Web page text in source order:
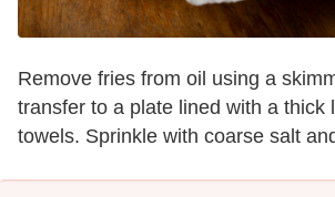
Remove fries from oil using a
transfer to a plate lined with a thick
towels. Sprinkle with coarse salt